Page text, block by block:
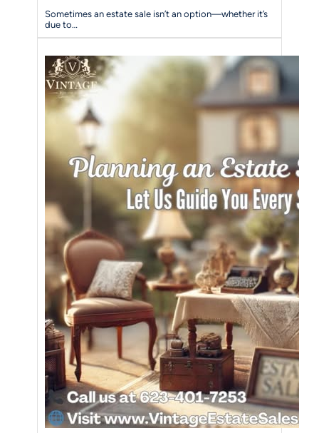
Sometimes an estate sale isn’t an option—whether it’s
due to…